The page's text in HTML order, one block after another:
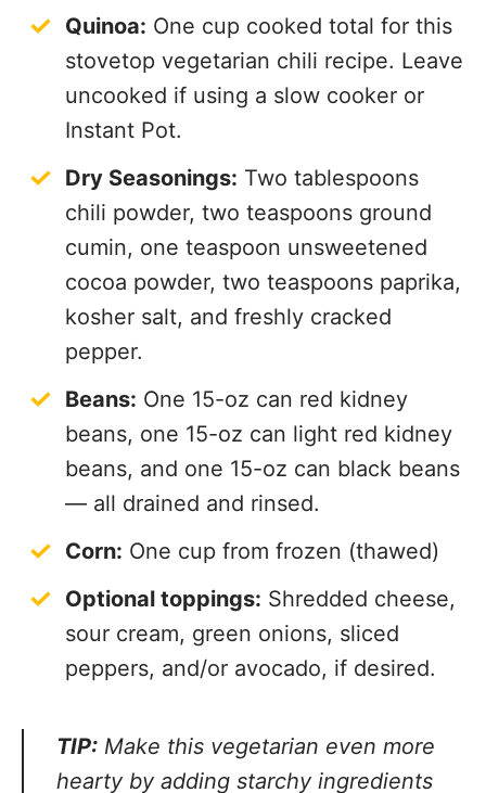
Quinoa: One cup cooked total for this
stovetop vegetarian chili recipe. Leave
uncooked if using a slow cooker or
Instant Pot.
Dry Seasonings: Two tablespoons
chili powder, two teaspoons ground
cumin, one teaspoon unsweetened
cocoa powder, two teaspoons paprika,
kosher salt, and freshly cracked
pepper.
Beans: One 15-oz can red kidney
beans, one 15-oz can light red kidney
beans, and one 15-oz can black beans
— all drained and rinsed.
Corn: One cup from frozen (thawed)
Optional toppings: Shredded cheese,
sour cream, green onions, sliced
peppers, and/or avocado, if desired.
hearty by adding starchy ingredients